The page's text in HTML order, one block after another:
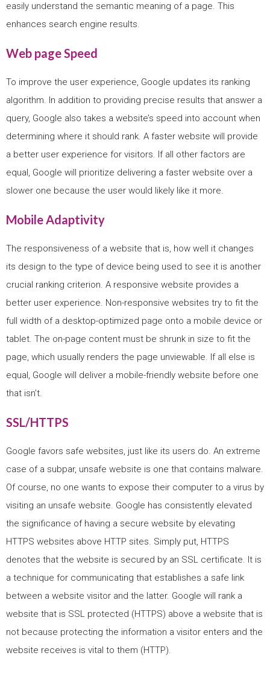
easily understand the semantic meaning of a page. This
enhances search engine results.
Web page Speed
To improve the user experience, Google updates its ranking
algorithm. In addition to providing precise results that answer a
query, Google also takes a website’s speed into account when
determining where it should rank. A faster website will provide
a better user experience for visitors. If all other factors are
equal, Google will prioritize delivering a faster website over a
slower one because the user would likely like it more.
Mobile Adaptivity
The responsiveness of a website that is, how well it changes
its design to the type of device being used to see it is another
crucial ranking criterion. A responsive website provides a
better user experience. Non-responsive websites try to fit the
full width of a desktop-optimized page onto a mobile device or
tablet. The on-page content must be shrunk in size to fit the
page, which usually renders the page unviewable. If all else is
equal, Google will deliver a mobile-friendly website before one
that isn’t.
SSL/HTTPS
Google favors safe websites, just like its users do. An extreme
case of a subpar, unsafe website is one that contains malware.
Of course, no one wants to expose their computer to a virus by
visiting an unsafe website. Google has consistently elevated
the significance of having a secure website by elevating
HTTPS websites above HTTP sites. Simply put, HTTPS
denotes that the website is secured by an SSL certificate. It is
a technique for communicating that establishes a safe link
between a website visitor and the latter. Google will rank a
website that is SSL protected (HTTPS) above a website that is
not because protecting the information a visitor enters and the
website receives is vital to them (HTTP).